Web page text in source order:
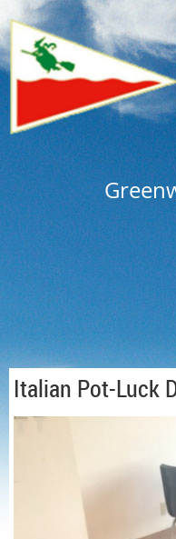
Italian Pot-Luck